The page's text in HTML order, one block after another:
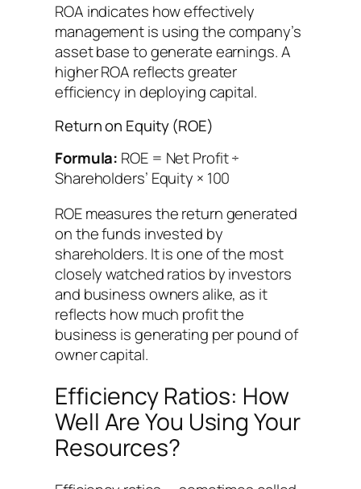
ROA indicates how effectively
management is using the company’s
asset base to generate earnings. A
higher ROA reflects greater
efficiency in deploying capital.
Return on Equity (ROE)
Formula: ROE = Net Profit ÷
Shareholders’ Equity × 100
ROE measures the return generated
on the funds invested by
shareholders. It is one of the most
closely watched ratios by investors
and business owners alike, as it
reflects how much profit the
business is generating per pound of
owner capital.
Efficiency Ratios: How
Well Are You Using Your
Resources?